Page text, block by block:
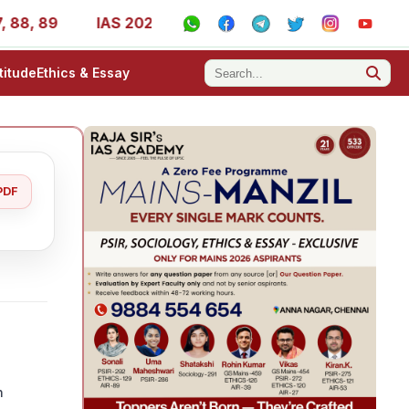
IAS 2025 Success Stories - AIR 1, 11, 27, 39, 53,
Ethics & Essay